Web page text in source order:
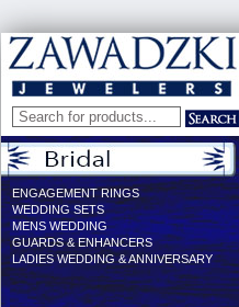
ENGAGEMENT RINGS
WEDDING SETS
MENS WEDDING
GUARDS & ENHANCERS
LADIES WEDDING & ANNIVERSARY